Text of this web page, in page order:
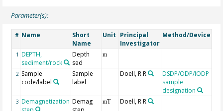
Parameter(s):
# Name
Short
Name
Unit Principal
Investigator
Method/Device
1 DEPTH,
sediment/rock
Depth
sed
m
2 Sample
code/label
Sample
label
Doell, R R
DSDP/ODP/IODP
sample
designation
3 Demagnetization Demag
mT Doell, R R